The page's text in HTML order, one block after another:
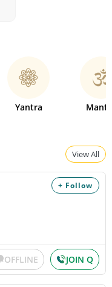
Yantra
View All
+ Follow
OFFLINE JOIN Q